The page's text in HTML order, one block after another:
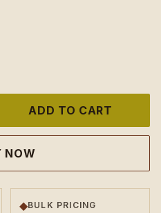
ADD TO CART
NOW
◆BULK PRICING